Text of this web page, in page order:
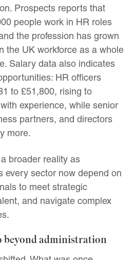
Prospects reports that
people work in HR roles
the profession has grown
the UK workforce as a whole
Salary data also indicates
HR officers
to £51,800, rising to
experience, while senior
partners, and directors
more.
broader reality as
every sector now depend on
to meet strategic
and navigate complex
beyond administration